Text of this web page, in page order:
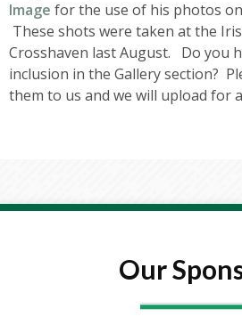
Image for the use of his photos
These shots were taken at the
Crosshaven last August. Do you
inclusion in the Gallery section?
them to us and we will upload for
Our